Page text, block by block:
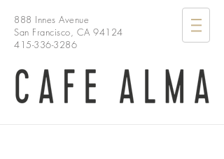
888 Innes Avenue
San Francisco, CA 94124
415-336-3286